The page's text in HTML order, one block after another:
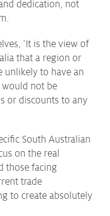
dedication, not
‘It is the view of
that a region or
unlikely to have an
would not be
or discounts to any
South Australian
on the real
those facing
trade
to create absolutely